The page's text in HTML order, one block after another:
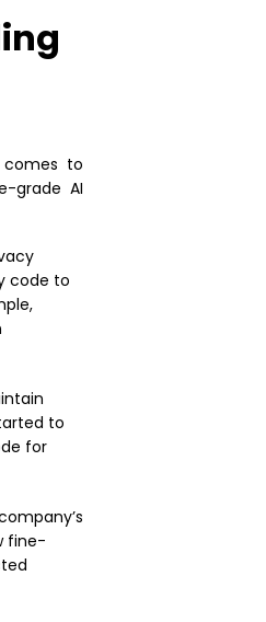
to
grade AI
code to
to
for
fine-